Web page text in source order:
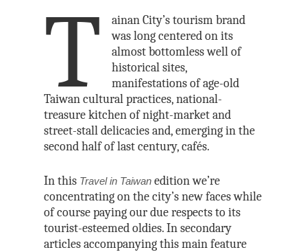
T
ainan City’s tourism brand
was long centered on its
almost bottomless well of
historical sites,
manifestations of age-old
Taiwan cultural practices, national-
treasure kitchen of night-market and
street-stall delicacies and, emerging in the
second half of last century, cafés.
In this Travel in Taiwan edition we’re
concentrating on the city’s new faces while
of course paying our due respects to its
tourist-esteemed oldies. In secondary
articles accompanying this main feature